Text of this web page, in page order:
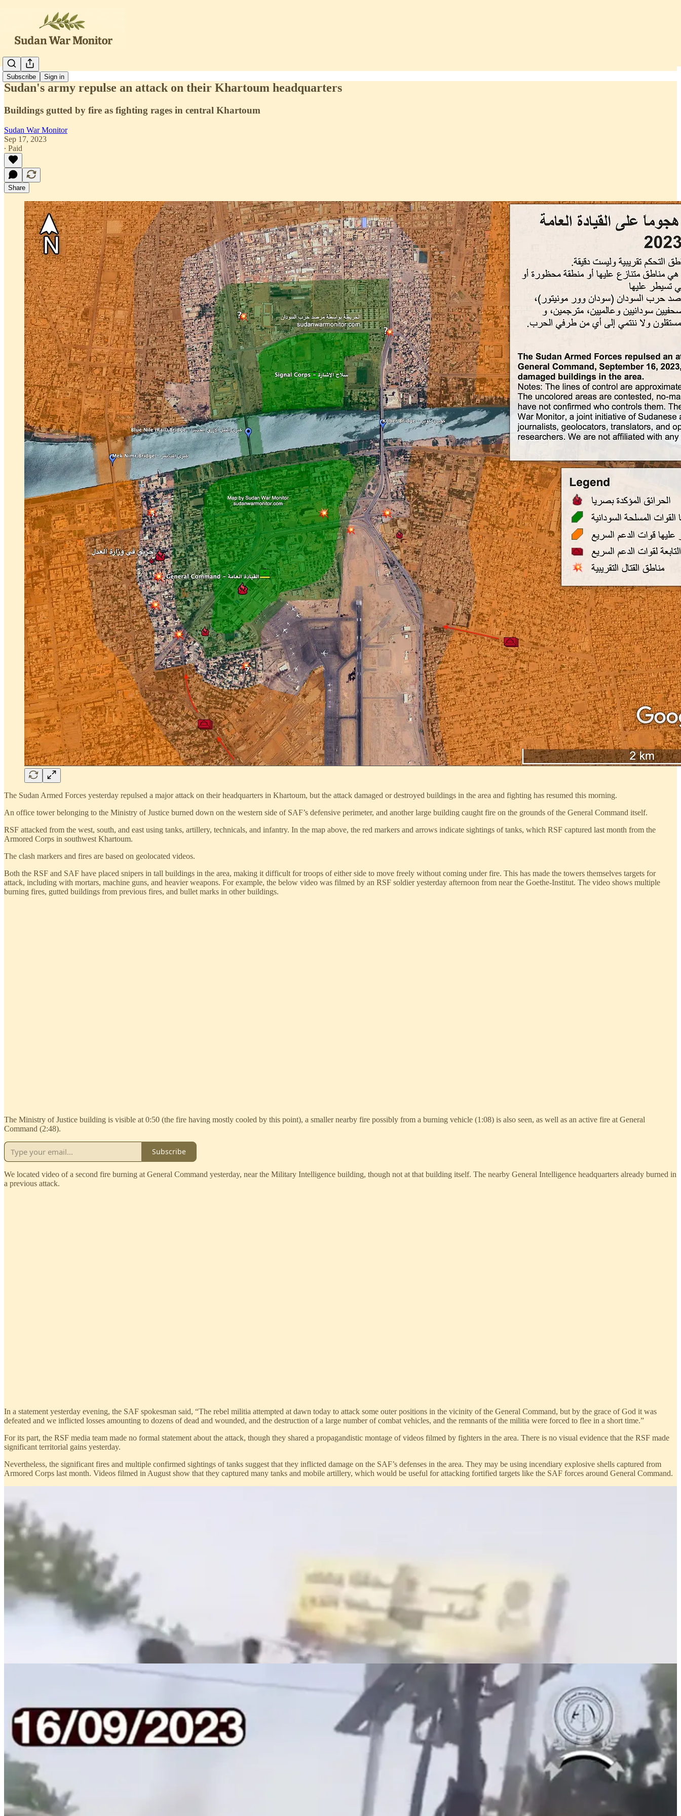
Subscribe Sign in
Sudan's army repulse an attack on their Khartoum headquarters
Buildings gutted by fire as fighting rages in central Khartoum
Sudan War Monitor
Sep 17, 2023
∙ Paid
Share
The Sudan Armed Forces yesterday repulsed a major attack on their headquarters in Khartoum, but the attack damaged or destroyed buildings in the area and fighting has resumed this morning.
An office tower belonging to the Ministry of Justice burned down on the western side of SAF’s defensive perimeter, and another large building caught fire on the grounds of the General Command itself.
RSF attacked from the west, south, and east using tanks, artillery, technicals, and infantry. In the map above, the red markers and arrows indicate sightings of tanks, which RSF captured last month from the
Armored Corps in southwest Khartoum.
The clash markers and fires are based on geolocated videos.
Both the RSF and SAF have placed snipers in tall buildings in the area, making it difficult for troops of either side to move freely without coming under fire. This has made the towers themselves targets for
attack, including with mortars, machine guns, and heavier weapons. For example, the below video was filmed by an RSF soldier yesterday afternoon from near the Goethe-Institut. The video shows multiple
burning fires, gutted buildings from previous fires, and bullet marks in other buildings.
The Ministry of Justice building is visible at 0:50 (the fire having mostly cooled by this point), a smaller nearby fire possibly from a burning vehicle (1:08) is also seen, as well as an active fire at General
Command (2:48).
Subscribe
We located video of a second fire burning at General Command yesterday, near the Military Intelligence building, though not at that building itself. The nearby General Intelligence headquarters already burned in
a previous attack.
In a statement yesterday evening, the SAF spokesman said, “The rebel militia attempted at dawn today to attack some outer positions in the vicinity of the General Command, but by the grace of God it was
defeated and we inflicted losses amounting to dozens of dead and wounded, and the destruction of a large number of combat vehicles, and the remnants of the militia were forced to flee in a short time.”
For its part, the RSF media team made no formal statement about the attack, though they shared a propagandistic montage of videos filmed by fighters in the area. There is no visual evidence that the RSF made
significant territorial gains yesterday.
Nevertheless, the significant fires and multiple confirmed sightings of tanks suggest that they inflicted damage on the SAF’s defenses in the area. They may be using incendiary explosive shells captured from
Armored Corps last month. Videos filmed in August show that they captured many tanks and mobile artillery, which would be useful for attacking fortified targets like the SAF forces around General Command.